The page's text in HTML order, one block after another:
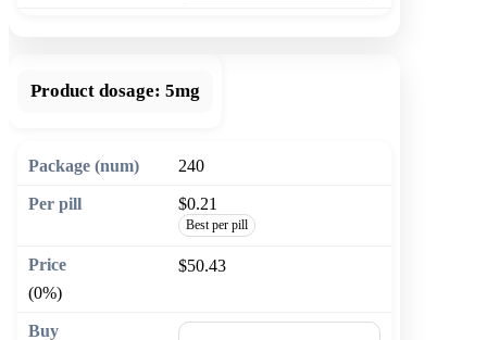
Product dosage: 5mg
240
$0.21
Best per pill
$50.43
(0%)